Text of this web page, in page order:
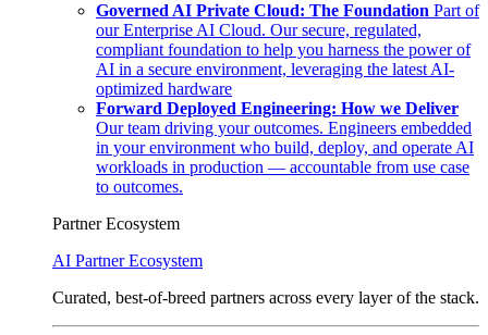
Governed AI Private Cloud: The Foundation Part of
our Enterprise AI Cloud. Our secure, regulated,
compliant foundation to help you harness the power of
AI in a secure environment, leveraging the latest AI-
optimized hardware
Forward Deployed Engineering: How we Deliver
Our team driving your outcomes. Engineers embedded
in your environment who build, deploy, and operate AI
workloads in production — accountable from use case
to outcomes.
Partner Ecosystem
AI Partner Ecosystem
Curated, best-of-breed partners across every layer of the stack.